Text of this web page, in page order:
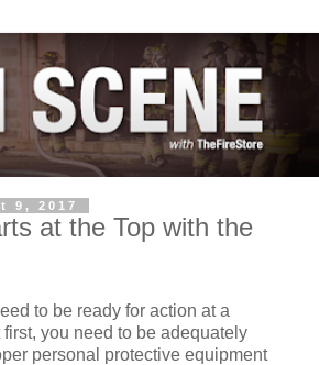
9, 2017
at the Top with the
to be ready for action at a
first, you need to be adequately
personal protective equipment